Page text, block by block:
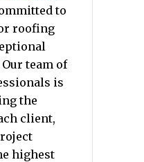
to
roofing
team of
is
the
client,
highest